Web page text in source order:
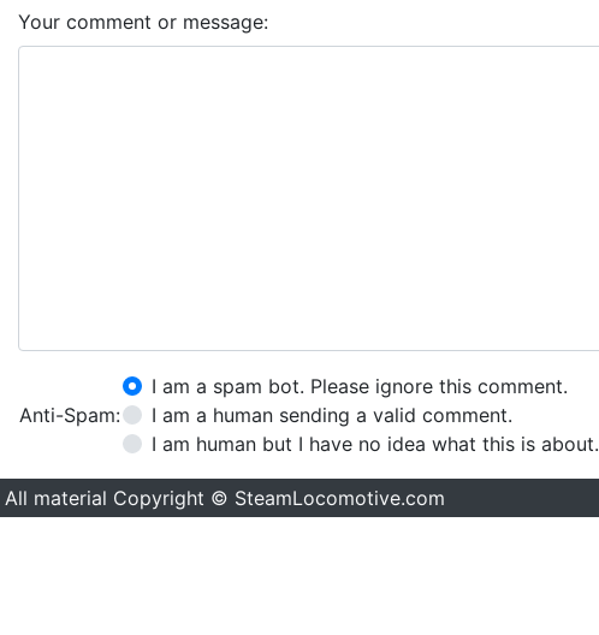
Your comment or message:
Anti-Spam:
I am a spam bot. Please ignore this comment.
I am a human sending a valid comment.
I am human but I have no idea what this is about.
All material Copyright © SteamLocomotive.com